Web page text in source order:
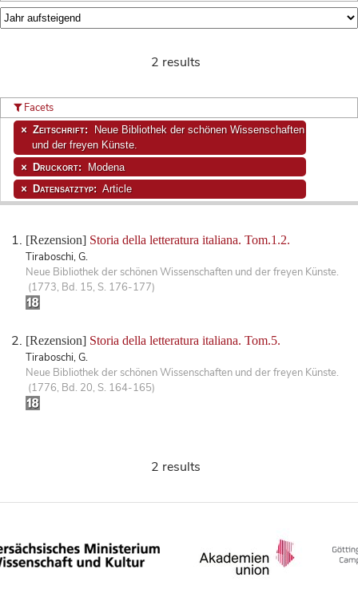
2 results
[Rezension] Storia della letteratura italiana. Tom.1.2.
Tiraboschi, G.
Neue Bibliothek der schönen Wissenschaften und der freyen Künste.
(1773, Bd. 15, S. 176-177)
[Rezension] Storia della letteratura italiana. Tom.5.
Tiraboschi, G.
Neue Bibliothek der schönen Wissenschaften und der freyen Künste.
(1776, Bd. 20, S. 164-165)
Facets
Zeitschrift:
Neue Bibliothek der schönen Wissenschaften
und der freyen Künste.
Druckort: Modena
Datensatztyp: Article
2 results